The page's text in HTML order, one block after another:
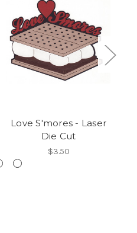
Love S'mores - Laser
Die Cut
$3.50